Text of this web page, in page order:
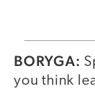
BORYGA:
you think